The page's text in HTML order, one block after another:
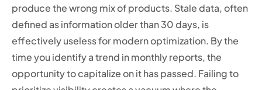
produce the wrong mix of products. Stale data, often
defined as information older than 30 days, is
effectively useless for modern optimization. By the
time you identify a trend in monthly reports, the
opportunity to capitalize on it has passed. Failing to